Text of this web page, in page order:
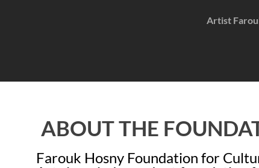
Artist
ABOUT THE
Farouk Hosny Foundation for